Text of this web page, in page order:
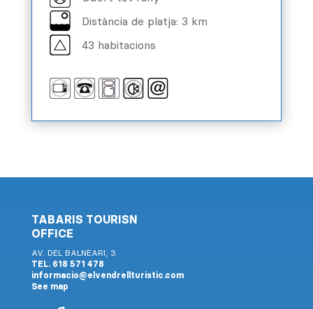
Distància de platja: 3 km
43 habitacions
TABARIS TOURISN
OFFICE
AV. DEL BALNEARI, 3
TEL. 618 571 478
informacio@elvendrellturistic.com
See map